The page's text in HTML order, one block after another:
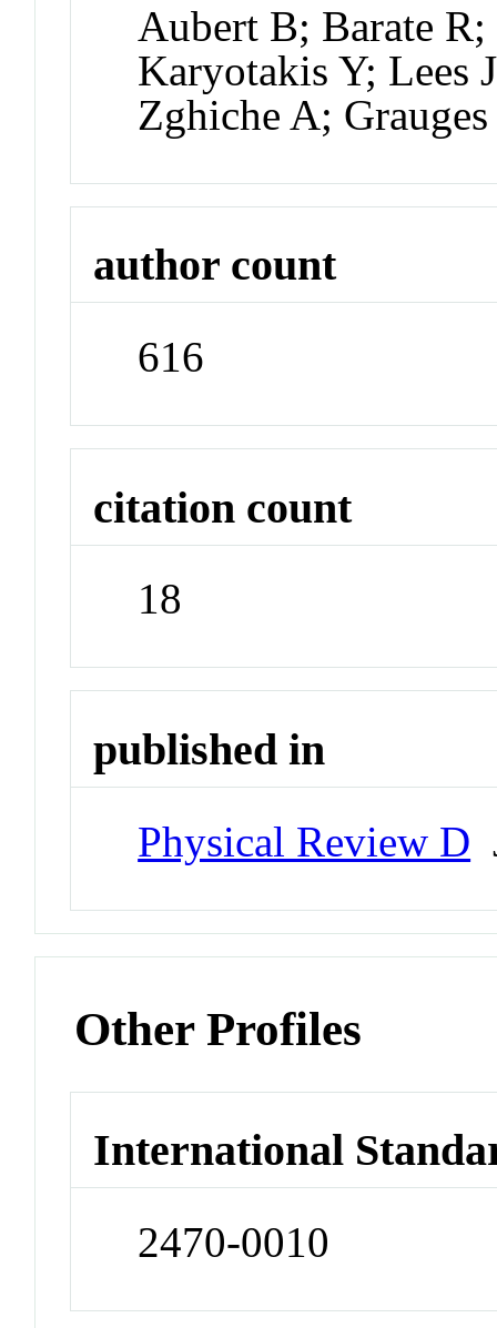
Aubert B; Barate
Karyotakis Y; Lees
Zghiche A;
author count
616
citation count
18
published in
Physical Review D
Other Profiles
International
2470-0010